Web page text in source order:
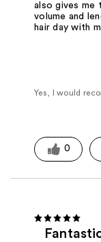
also gives me
volume and
hair day with
Yes, I would
0